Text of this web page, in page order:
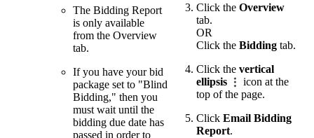
The Bidding Report
is only available
from the Overview
tab.
If you have your bid
package set to "Blind
Bidding," then you
must wait until the
bidding due date has
passed in order to
Click the Overview
tab.
OR
Click the Biddingtab.
Click the vertical
ellipsis
icon at the
top of the page.
Click Email Bidding
Report.